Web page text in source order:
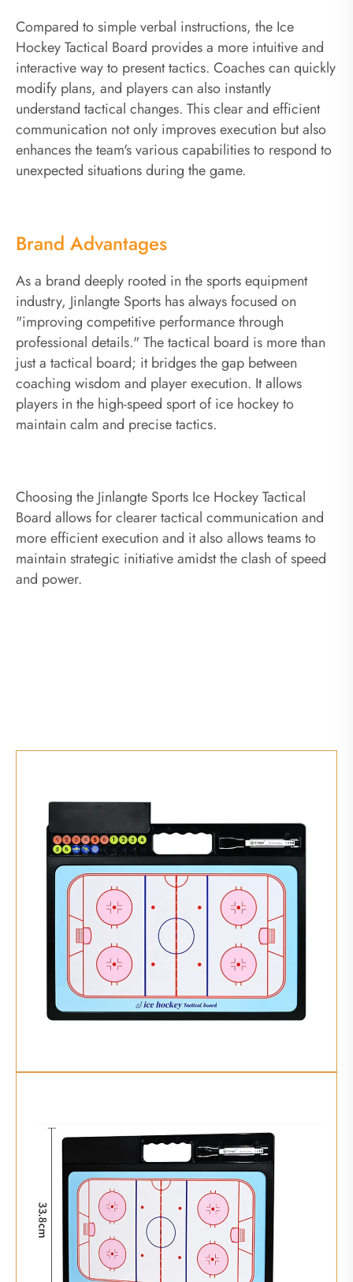
Compared to simple verbal instructions, the Ice
Hockey Tactical Board provides a more intuitive and
interactive way to present tactics. Coaches can quickly
modify plans, and players can also instantly
understand tactical changes. This clear and efficient
communication not only improves execution but also
enhances the team's various capabilities to respond to
unexpected situations during the game.
Brand Advantages
As a brand deeply rooted in the sports equipment
industry, Jinlangte Sports has always focused on
"improving competitive performance through
professional details." The tactical board is more than
just a tactical board; it bridges the gap between
coaching wisdom and player execution. It allows
players in the high-speed sport of ice hockey to
maintain calm and precise tactics.
Choosing the Jinlangte Sports Ice Hockey Tactical
Board allows for clearer tactical communication and
more efficient execution and it also allows teams to
maintain strategic initiative amidst the clash of speed
and power.